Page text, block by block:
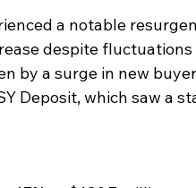
a notable
despite
by a surge in new
Deposit, which saw a